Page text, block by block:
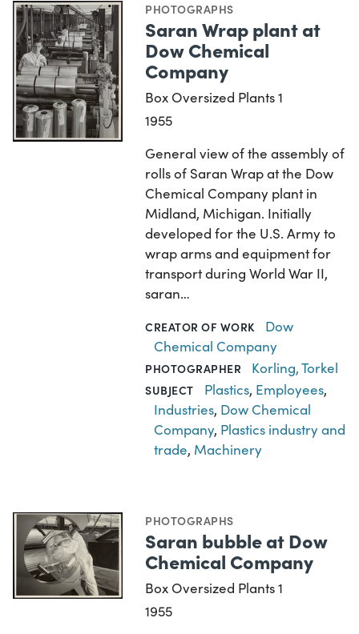
PHOTOGRAPHS
Saran Wrap plant at
Dow Chemical
Company
Box Oversized Plants 1
1955
General view of the assembly of
rolls of Saran Wrap at the Dow
Chemical Company plant in
Midland, Michigan. Initially
developed for the U.S. Army to
wrap arms and equipment for
transport during World War II,
saran…
CREATOR OF WORK
Dow
Chemical Company
PHOTOGRAPHER Korling, Torkel
SUBJECT Plastics, Employees,
Industries, Dow Chemical
Company, Plastics industry and
trade, Machinery
PHOTOGRAPHS
Saran bubble at Dow
Chemical Company
Box Oversized Plants 1
1955